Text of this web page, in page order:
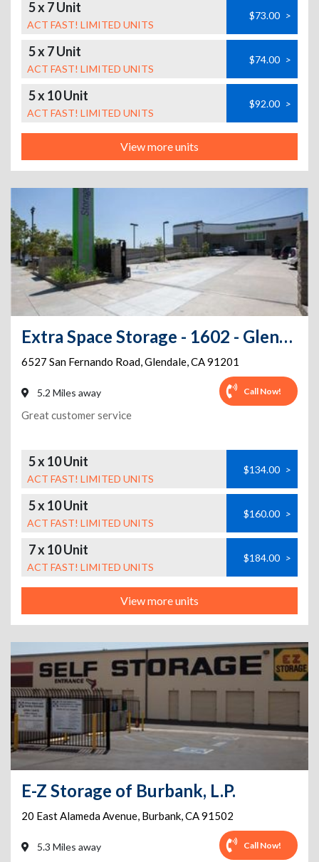
5 x 7 Unit
ACT FAST! LIMITED UNITS
$73.00 >
5 x 7 Unit
ACT FAST! LIMITED UNITS
$74.00 >
5 x 10 Unit
ACT FAST! LIMITED UNITS
$92.00 >
View more units
Extra Space Storage - 1602 - Glendale - 6527 San Fernando Road
6527 San Fernando Road,Glendale,CA91201
5.2 Miles away Call Now!
Great customer service
5 x 10 Unit
ACT FAST! LIMITED UNITS
$134.00 >
5 x 10 Unit
ACT FAST! LIMITED UNITS
$160.00 >
7 x 10 Unit
ACT FAST! LIMITED UNITS
$184.00 >
View more units
E-Z Storage of Burbank, L.P.
20 East Alameda Avenue, Burbank,CA91502
5.3 Miles away Call Now!